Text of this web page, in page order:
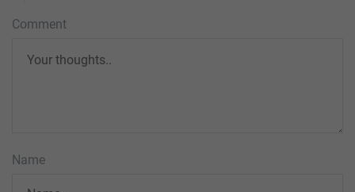
Comment
Name